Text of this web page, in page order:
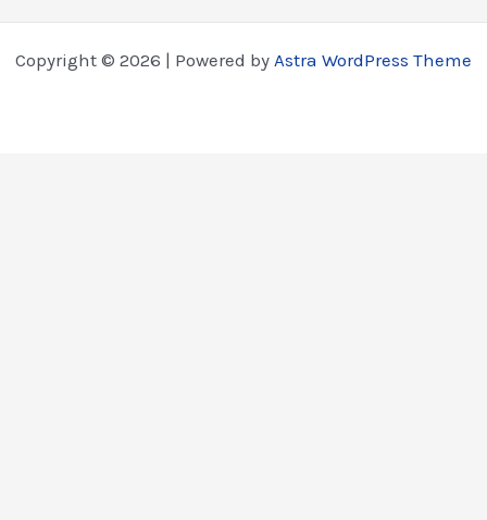
Copyright © 2026 | Powered by Astra WordPress Theme